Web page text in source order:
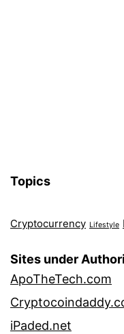
Topics
Cryptocurrency Lifestyle
Sites under
ApoTheTech.com
iPaded.net